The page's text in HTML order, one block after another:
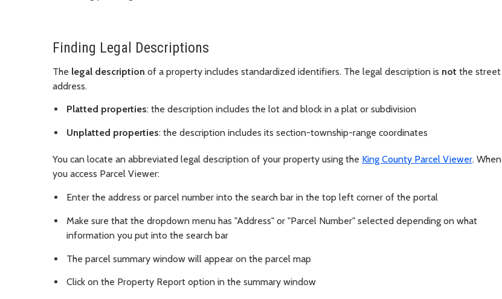
Finding Legal Descriptions
The legal description of a property includes standardized identifiers. The legal description is not the street
address.
Platted properties: the description includes the lot and block in a plat or subdivision
Unplatted properties: the description includes its section-township-range coordinates
You can locate an abbreviated legal description of your property using the King County Parcel Viewer. When
you access Parcel Viewer:
Enter the address or parcel number into the search bar in the top left corner of the portal
Make sure that the dropdown menu has "Address" or "Parcel Number" selected depending on what
information you put into the search bar
The parcel summary window will appear on the parcel map
Click on the Property Report option in the summary window